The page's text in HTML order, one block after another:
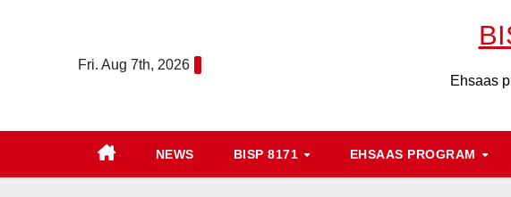
Fri. Aug 7th, 2026
Ehsaas
NEWS BISP 8171 EHSAAS PROGRAM